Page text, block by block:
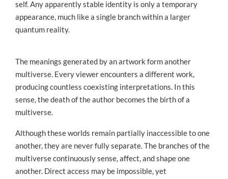
self. Any apparently stable identity is only a temporary
appearance, much like a single branch within a larger
quantum reality.
The meanings generated by an artwork form another
multiverse. Every viewer encounters a different work,
producing countless coexisting interpretations. In this
sense, the death of the author becomes the birth of a
multiverse.
Although these worlds remain partially inaccessible to one
another, they are never fully separate. The branches of the
multiverse continuously sense, affect, and shape one
another. Direct access may be impossible, yet